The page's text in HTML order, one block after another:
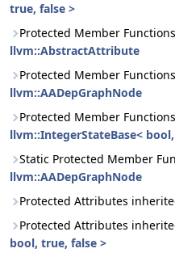
true, false >
Protected Member
llvm::AbstractAttribute
Protected Member
llvm::AADepGraphNode
Protected Member
llvm::IntegerStateBase<
Static Protected Member
llvm::AADepGraphNode
Protected Attributes
Protected Attributes
bool, true, false >